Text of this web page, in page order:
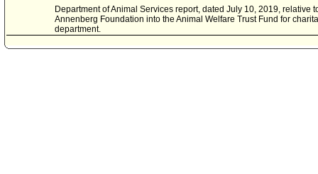
Department of Animal Services report, dated July 10, 2019, relative
Annenberg Foundation into the Animal Welfare Trust Fund for
department.